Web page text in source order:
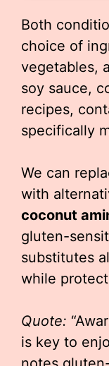
Both
choice of
vegetables,
soy sauce,
recipes,
specifically
We can
with
coconut
gluten-
substitutes
while
Quote:
is key to